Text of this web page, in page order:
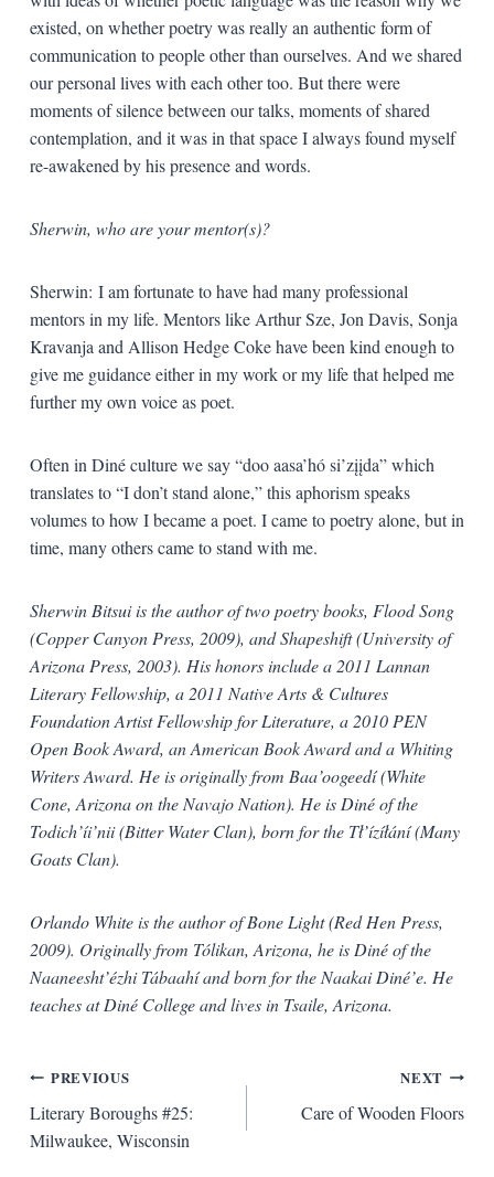
existed, on whether poetry was really an authentic form of
communication to people other than ourselves. And we shared
our personal lives with each other too. But there were
moments of silence between our talks, moments of shared
contemplation, and it was in that space I always found myself
re-awakened by his presence and words.
Sherwin, who are your mentor(s)?
Sherwin: I am fortunate to have had many professional
mentors in my life. Mentors like Arthur Sze, Jon Davis, Sonja
Kravanja and Allison Hedge Coke have been kind enough to
give me guidance either in my work or my life that helped me
further my own voice as poet.
Often in Diné culture we say “doo aasa’hó si’zįįda” which
translates to “I don’t stand alone,” this aphorism speaks
volumes to how I became a poet. I came to poetry alone, but in
time, many others came to stand with me.
Sherwin Bitsui is the author of two poetry books, Flood Song
(Copper Canyon Press, 2009), and Shapeshift (University of
Arizona Press, 2003). His honors include a 2011 Lannan
Literary Fellowship, a 2011 Native Arts & Cultures
Foundation Artist Fellowship for Literature, a 2010 PEN
Open Book Award, an American Book Award and a Whiting
Writers Award. He is originally from Baa’oogeedí (White
Cone, Arizona on the Navajo Nation). He is Diné of the
Todich’íi’nii (Bitter Water Clan), born for the Tł’ízíłání (Many
Goats Clan).
Orlando White is the author of Bone Light (Red Hen Press,
2009). Originally from Tólikan, Arizona, he is Diné of the
Naaneesht’ézhi Tábaahí and born for the Naakai Diné’e. He
teaches at Diné College and lives in Tsaile, Arizona.
Post
navigation
PREVIOUS
Literary Boroughs #25:
Milwaukee, Wisconsin
NEXT
Care of Wooden Floors